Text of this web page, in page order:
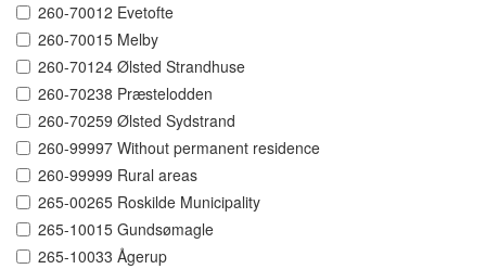
260-70012 Evetofte
260-70015 Melby
260-70124 Ølsted Strandhuse
260-70238 Præstelodden
260-70259 Ølsted Sydstrand
260-99997 Without permanent residence
260-99999 Rural areas
265-00265 Roskilde Municipality
265-10015 Gundsømagle
265-10033 Ågerup